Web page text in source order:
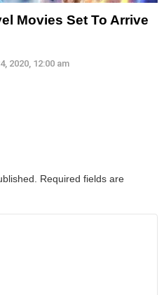
Movies Set To Arrive
2020, 12:00 am
Required fields are